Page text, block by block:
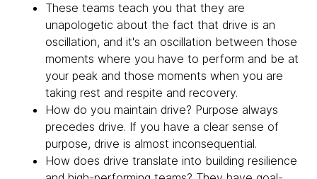
These teams teach you that they are
unapologetic about the fact that drive is an
oscillation, and it's an oscillation between those
moments where you have to perform and be at
your peak and those moments when you are
taking rest and respite and recovery.
How do you maintain drive? Purpose always
precedes drive. If you have a clear sense of
purpose, drive is almost inconsequential.
How does drive translate into building resilience